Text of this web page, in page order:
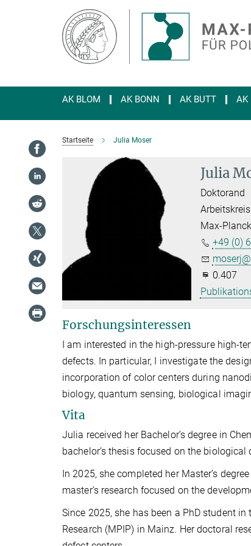
AK BLOM AK BONN AK BUTT AK
Startseite Julia Moser
Julia
Doktorand
Max-
+49 (0)
0.407
Forschungsinteressen
I am interested in the high-pressure high-
defects. In particular, I investigate the
incorporation of color centers during
biology, quantum sensing, biological
Vita
Julia received her Bachelor’s degree in
bachelor’s thesis focused on the
In 2025, she completed her Master’s
master’s research focused on the
Since 2025, she has been a PhD student
Research (MPIP) in Mainz. Her doctoral